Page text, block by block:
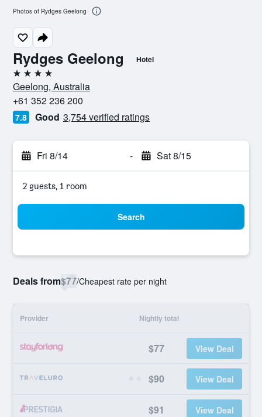
Rydges Geelong Hotel
4 stars
Geelong, Australia
+61 352 236 200
7.8 Good 3,754 verified ratings
Fri 8/14 - Sat 8/15
2 guests, 1 room
Search
Deals from$77/Cheapest rate per night
Provider Nightly total
$77 View Deal
$90 View Deal
$91 View Deal
Photos of Rydges Geelong